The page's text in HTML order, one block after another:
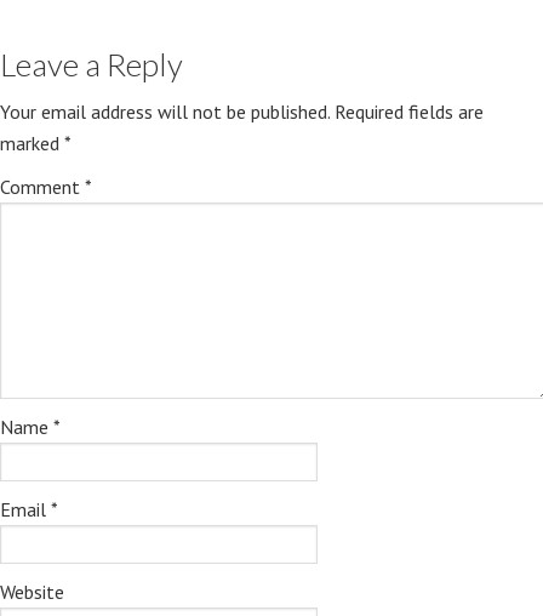
Leave a Reply
Your email address will not be published. Required fields are
marked *
Comment *
Name *
Email *
Website